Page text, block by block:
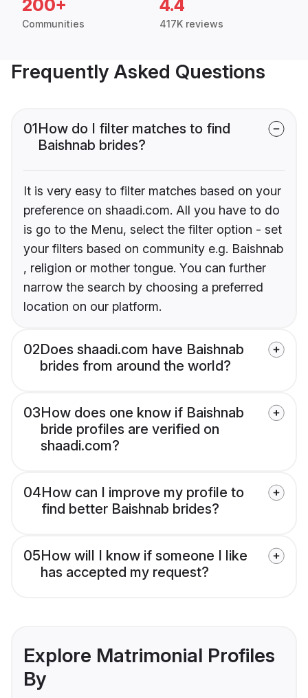
200+
Communities
4.4
417K reviews
Frequently Asked Questions
01How do I filter matches to find
Baishnab brides?
It is very easy to filter matches based on your
preference on shaadi.com. All you have to do
is go to the Menu, select the filter option - set
your filters based on community e.g. Baishnab
, religion or mother tongue. You can further
narrow the search by choosing a preferred
location on our platform.
02Does shaadi.com have Baishnab
brides from around the world?
03How does one know if Baishnab
bride profiles are verified on
shaadi.com?
04How can I improve my profile to
find better Baishnab brides?
05How will I know if someone I like
has accepted my request?
Explore Matrimonial Profiles
By